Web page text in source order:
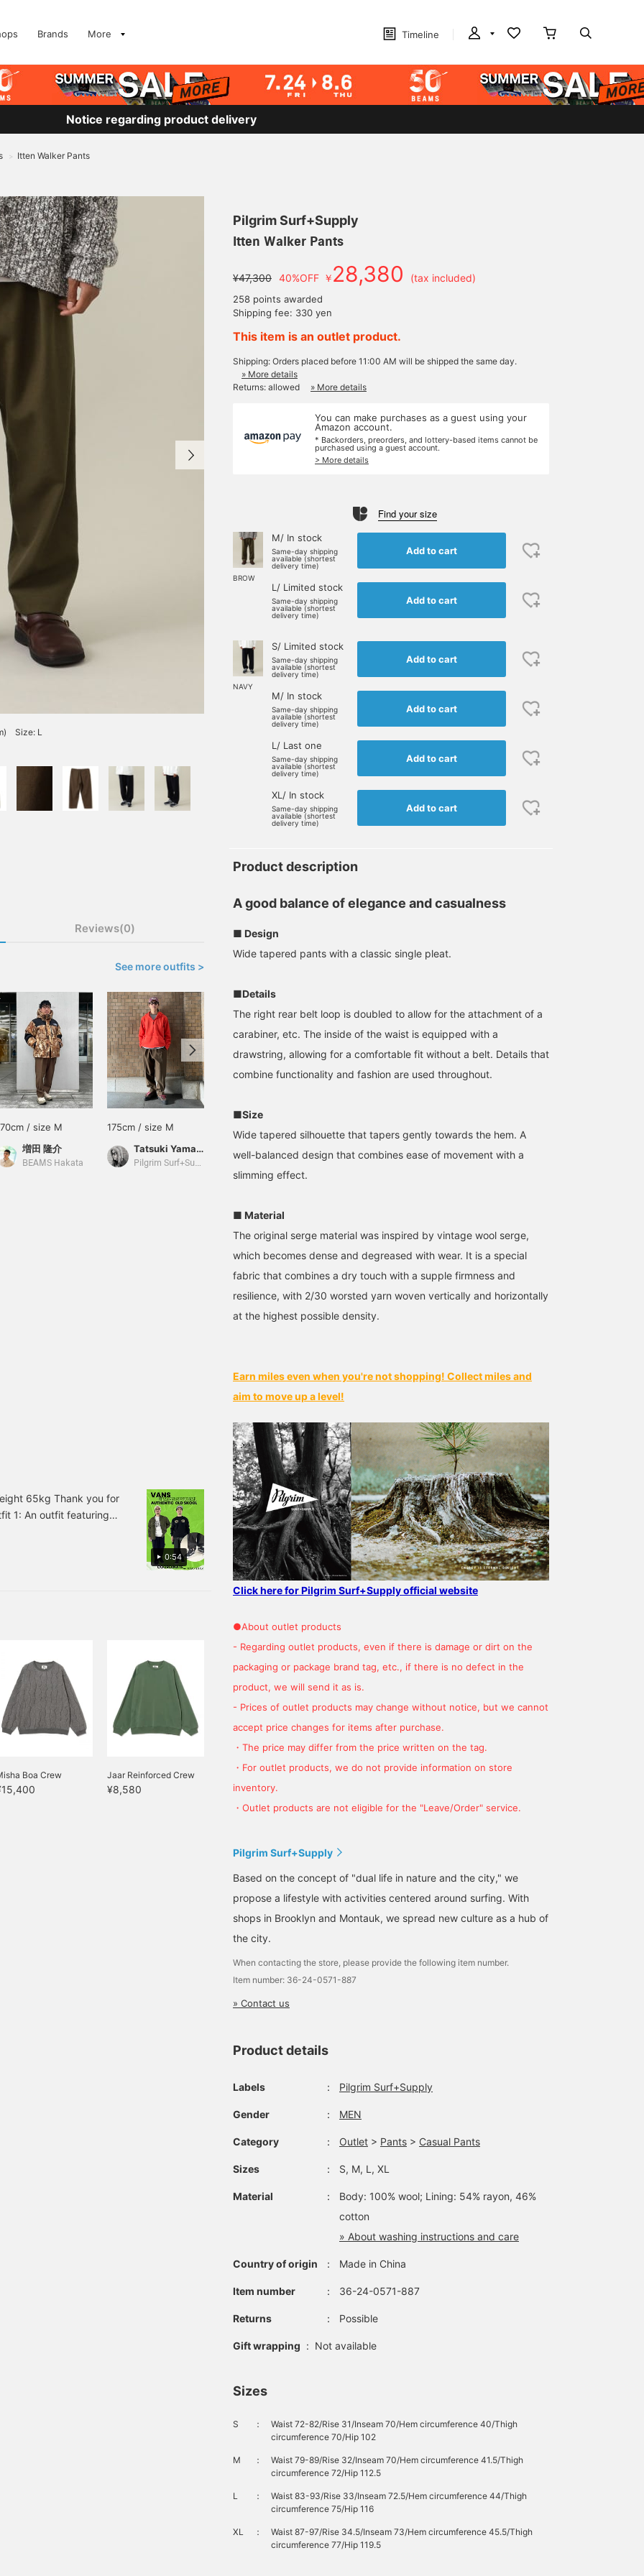
Brands More Timeline
Notice regarding product delivery
> Itten Walker Pants
Size: L
Reviews(0)
See more outfits >
/ size M
増田 隆介
BEAMS Hakata
175cm / size M
Tatsuki Yamato
Pilgrim Surf+Supply Kyoto
Oga
Arata Kai
Arata Kai
0:54
65kg Thank you for
1: An outfit featuring
ash gray sweatshirt
adds a pop of
2: I used VANS Old
paired it with faux
a stylish touch! Since
my waist. Tying it
it out♫
Boa Crew Jaar Reinforced Crew
¥8,580
Pilgrim Surf+Supply
Itten Walker Pants
¥47,300 40%OFF ￥28,380 (tax included)
258 points awarded
Shipping fee: 330 yen
This item is an outlet product.
Shipping: Orders placed before 11:00 AM will be shipped the same day.
» More details
Returns: allowed
» More details
You can make purchases as a guest using your
Amazon account.
* Backorders, preorders, and lottery-based items cannot be
purchased using a guest account.
> More details
Find your size
BROW
M/ In stock
Same-day shipping
available (shortest
delivery time)
Add to cart
L/ Limited stock
Same-day shipping
available (shortest
delivery time)
Add to cart
NAVY
S/ Limited stock
Same-day shipping
available (shortest
delivery time)
Add to cart
M/ In stock
Same-day shipping
available (shortest
delivery time)
Add to cart
L/ Last one
Same-day shipping
available (shortest
delivery time)
Add to cart
XL/ In stock
Same-day shipping
available (shortest
delivery time)
Add to cart
Product description
A good balance of elegance and casualness
■ Design
Wide tapered pants with a classic single pleat.
■Details
The right rear belt loop is doubled to allow for the attachment of a
carabiner, etc. The inside of the waist is equipped with a
drawstring, allowing for a comfortable fit without a belt. Details that
combine functionality and fashion are used throughout.
■Size
Wide tapered silhouette that tapers gently towards the hem. A
well-balanced design that combines ease of movement with a
slimming effect.
■ Material
The original serge material was inspired by vintage wool serge,
which becomes dense and degreased with wear. It is a special
fabric that combines a dry touch with a supple firmness and
resilience, with 2/30 worsted yarn woven vertically and horizontally
at the highest possible density.
Earn miles even when you're not shopping! Collect miles and
aim to move up a level!
Click here for Pilgrim Surf+Supply official website
●About outlet products
- Regarding outlet products, even if there is damage or dirt on the
packaging or package brand tag, etc., if there is no defect in the
product, we will send it as is.
- Prices of outlet products may change without notice, but we cannot
accept price changes for items after purchase.
・The price may differ from the price written on the tag.
・For outlet products, we do not provide information on store
inventory.
・Outlet products are not eligible for the "Leave/Order" service.
Pilgrim Surf+Supply
Based on the concept of "dual life in nature and the city," we
propose a lifestyle with activities centered around surfing. With
shops in Brooklyn and Montauk, we spread new culture as a hub of
the city.
When contacting the store, please provide the following item number.
Item number: 36-24-0571-887
» Contact us
Product details
Labels ： Pilgrim Surf+Supply
Gender ： MEN
Category ： Outlet > Pants > Casual Pants
Sizes ： S, M, L, XL
Material ：
Body: 100% wool; Lining: 54% rayon, 46%
cotton
» About washing instructions and care
Country of origin ： Made in China
Item number ： 36-24-0571-887
Returns ： Possible
Gift wrapping : Not available
Sizes
S ：
Waist 72-82/Rise 31/Inseam 70/Hem circumference 40/Thigh
circumference 70/Hip 102
M ：
Waist 79-89/Rise 32/Inseam 70/Hem circumference 41.5/Thigh
circumference 72/Hip 112.5
L ：
Waist 83-93/Rise 33/Inseam 72.5/Hem circumference 44/Thigh
circumference 75/Hip 116
XL ：
Waist 87-97/Rise 34.5/Inseam 73/Hem circumference 45.5/Thigh
circumference 77/Hip 119.5